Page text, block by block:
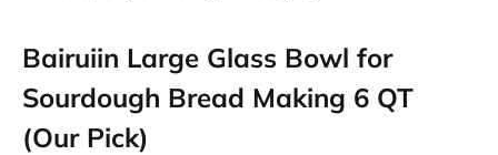
Bairuiin Large Glass Bowl for
Sourdough Bread Making 6 QT
(Our Pick)